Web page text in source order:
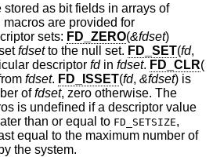
as bit fields in arrays of
are provided for
sets: FD_ZERO(&fdset)
fdsetto the null set. FD_SET(fd,
descriptor fdin fdset. FD_CLR(
fdset. FD_ISSET(fd, &fdset) is
offdset, zero otherwise. The
is undefined if a descriptor value
than or equal to FD_SETSIZE,
equal to the maximum number of
the system.